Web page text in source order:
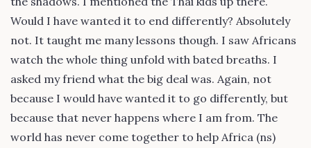
Would I have wanted it to end differently? Absolutely
not. It taught me many lessons though. I saw Africans
watch the whole thing unfold with bated breaths. I
asked my friend what the big deal was. Again, not
because I would have wanted it to go differently, but
because that never happens where I am from. The
world has never come together to help Africa (ns)